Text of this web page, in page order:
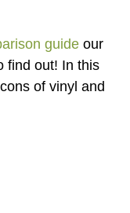
guide our
find out! In this
of vinyl and